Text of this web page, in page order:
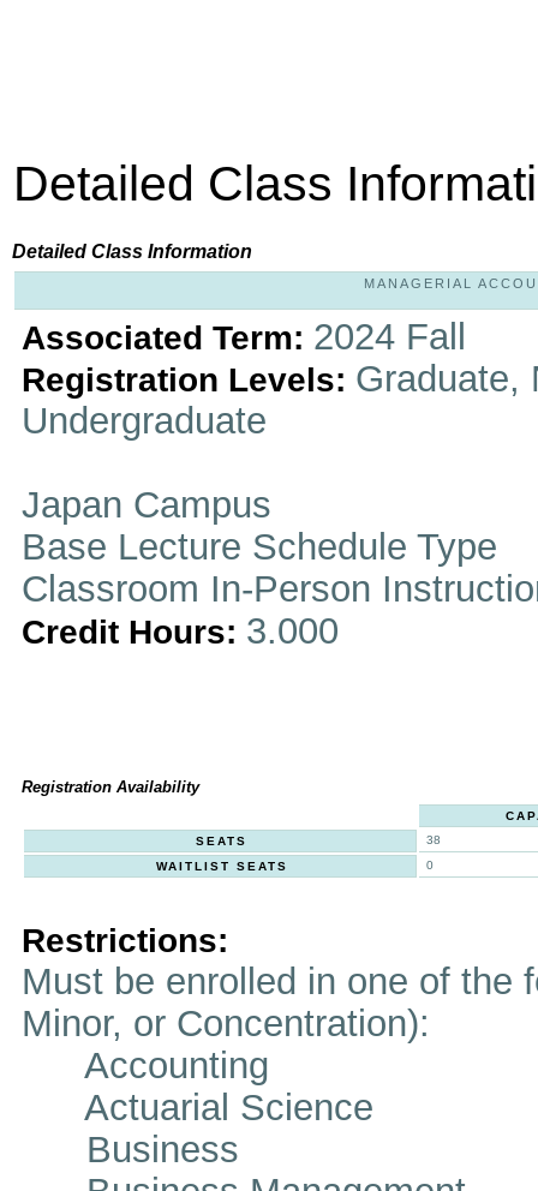
Detailed Class
Detailed Class Information
MANAGERIAL
Associated Term: 2024 Fall
Registration Levels: Graduate,
Undergraduate
Japan Campus
Base Lecture Schedule Type
Classroom In-Person
Credit Hours: 3.000
Registration Availability
SEATS
38
WAITLIST SEATS
0
Restrictions:
Must be enrolled in one of the
Minor, or Concentration):
Accounting
Actuarial Science
Business